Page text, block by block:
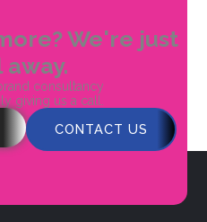
We're just
away.
consultancy
giving us a call.
CONTACT US